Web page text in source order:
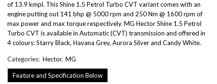
of 13.9 kmpl. This Shine 1.5 Petrol Turbo CVT variant comes with an
engine putting out 141 bhp @ 5000 rpm and 250 Nm @ 1600 rpm of
max power and max torque respectively. MG Hector Shine 1.5 Petrol
Turbo CVT is available in Automatic (CVT) transmission and offered in
4 colours: Starry Black, Havana Grey, Aurora Silver and Candy White.
Categories: Hector, MG
Feature and Specification Below